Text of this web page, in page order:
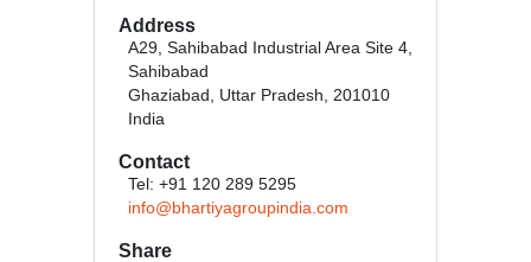
Address
A29, Sahibabad Industrial Area Site 4,
Sahibabad
Ghaziabad, Uttar Pradesh, 201010
India
Contact
Tel: +91 120 289 5295
info@bhartiyagroupindia.com
Share